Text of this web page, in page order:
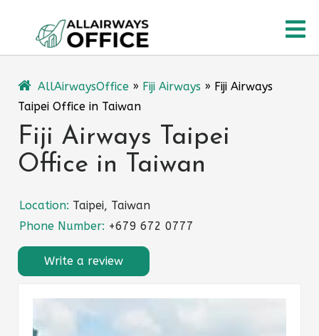
content
AllAirwaysOffice » Fiji Airways » Fiji Airways
Taipei Office in Taiwan
Fiji Airways Taipei
Office in Taiwan
Location: Taipei, Taiwan
Phone Number: +679 672 0777
Write a review